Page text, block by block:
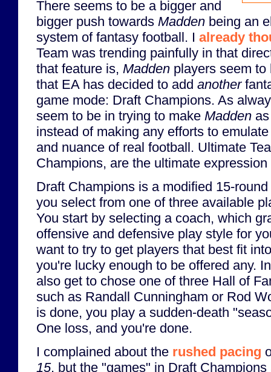
There seems to be a bigger and
bigger push towards Madden being an
system of fantasy football. I already
Team was trending painfully in that
that feature is, Madden players seem
that EA has decided to add another
game mode: Draft Champions. As
seem to be in trying to make Madden
instead of making any efforts to
and nuance of real football. Ultimate
Champions, are the ultimate expression
Draft Champions is a modified 15-
you select from one of three available
You start by selecting a coach, which
offensive and defensive play style for
want to try to get players that best fit
you're lucky enough to be offered any.
also get to chose one of three Hall of
such as Randall Cunningham or Rod
is done, you play a sudden-death
One loss, and you're done.
I complained about the rushed pacing
15, but the "games" in Draft